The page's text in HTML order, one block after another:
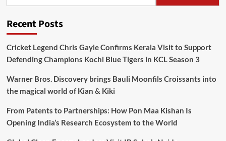
Recent Posts
Cricket Legend Chris Gayle Confirms Kerala Visit to Support
Defending Champions Kochi Blue Tigers in KCL Season 3
Warner Bros. Discovery brings Bauli Moonfils Croissants into
the magical world of Kian & Kiki
From Patents to Partnerships: How Pon Maa Kishan Is
Opening India’s Research Ecosystem to the World